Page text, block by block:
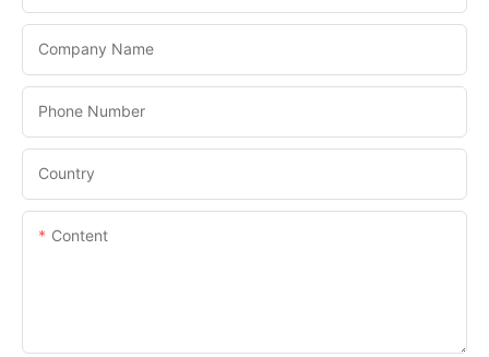
Company Name
Phone Number
Country
Content